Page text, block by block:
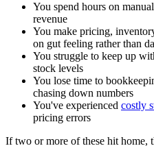
You spend hours on
revenue
You make pricing,
on gut feeling rather than
You struggle to keep up
stock levels
You lose time to
chasing down numbers
You've experienced costly
pricing errors
If two or more of these hit